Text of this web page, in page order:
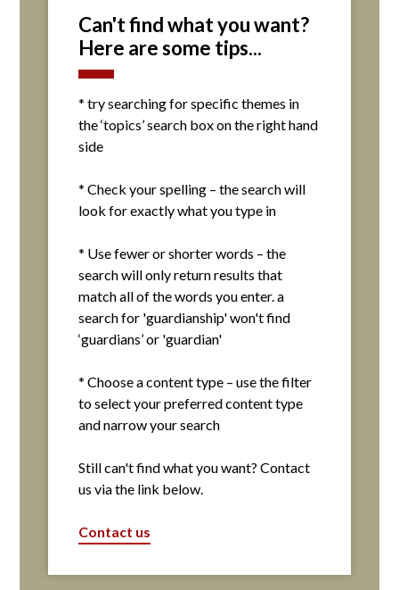
Can't find what you want?
Here are some tips...
* try searching for specific themes in
the ‘topics’ search box on the right hand
side
* Check your spelling – the search will
look for exactly what you type in
* Use fewer or shorter words – the
search will only return results that
match all of the words you enter. a
search for 'guardianship' won't find
‘guardians’ or 'guardian'
* Choose a content type – use the filter
to select your preferred content type
and narrow your search
Still can't find what you want? Contact
us via the link below.
Contact us